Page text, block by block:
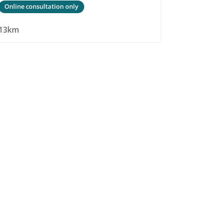
Online consultation only